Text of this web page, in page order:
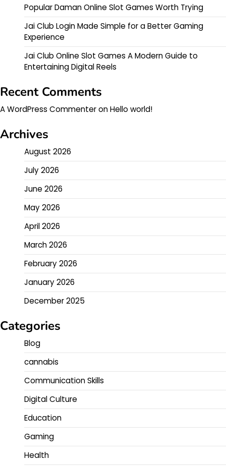
Popular Daman Online Slot Games Worth Trying
Jai Club Login Made Simple for a Better Gaming
Experience
Jai Club Online Slot Games A Modern Guide to
Entertaining Digital Reels
Recent Comments
A WordPress CommenteronHello world!
Archives
August 2026
July 2026
June 2026
May 2026
April 2026
March 2026
February 2026
January 2026
December 2025
Categories
Blog
cannabis
Communication Skills
Digital Culture
Education
Gaming
Health